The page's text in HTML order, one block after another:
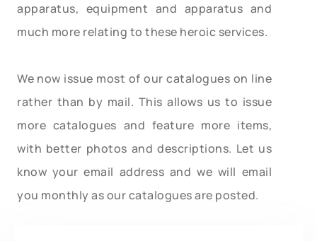
apparatus, equipment and apparatus and
much more relating to these heroic services.
We now issue most of our catalogues on line
rather than by mail. This allows us to issue
more catalogues and feature more items,
with better photos and descriptions. Let us
know your email address and we will email
you monthly as our catalogues are posted.